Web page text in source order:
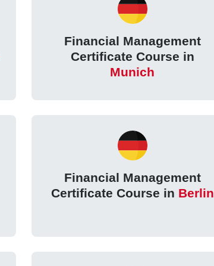
Financial Management
Certificate Course in
Munich
Financial Management
Certificate Course in Berlin